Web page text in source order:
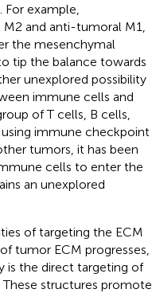
example,
and anti-tumoral M1,
the mesenchymal
tip the balance towards
unexplored possibility
immune cells and
of T cells, B cells,
immune checkpoint
tumors, it has been
cells to enter the
an unexplored
of targeting the ECM
tumor ECM progresses,
is the direct targeting of
These structures promote